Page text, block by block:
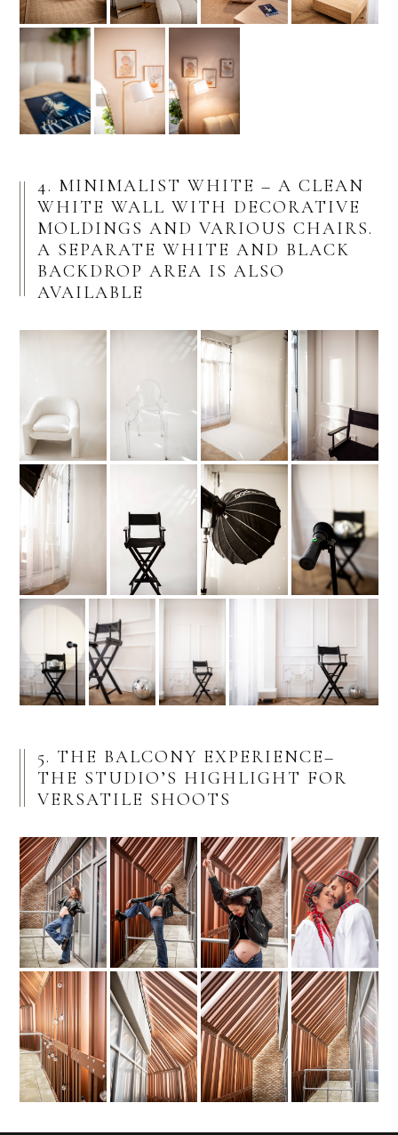
4. MINIMALIST WHITE – A CLEAN
WHITE WALL WITH DECORATIVE
MOLDINGS AND VARIOUS CHAIRS.
A SEPARATE WHITE AND BLACK
BACKDROP AREA IS ALSO
AVAILABLE
5. THE BALCONY EXPERIENCE–
THE STUDIO’S HIGHLIGHT FOR
VERSATILE SHOOTS